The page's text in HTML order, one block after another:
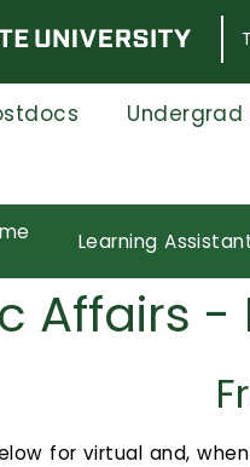
Undergrad
Learning
Affairs -
for virtual and,